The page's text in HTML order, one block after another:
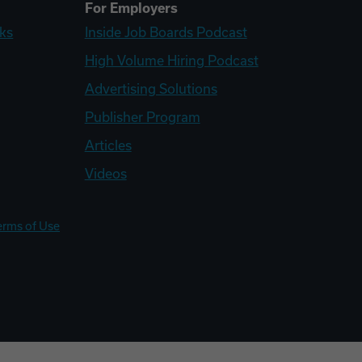
For Employers
Inside Job Boards Podcast
High Volume Hiring Podcast
Advertising Solutions
Publisher Program
Articles
Videos
of Use